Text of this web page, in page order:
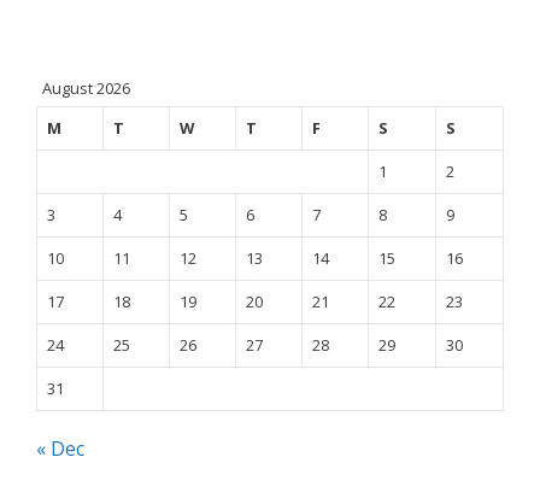
August 2026
M
T W T F S
S
1
2
3
4 5 6 7 8
9
10
11 12 13 14 15
16
17
18 19 20 21 22
23
24
25 26 27 28 29
30
31
« Dec